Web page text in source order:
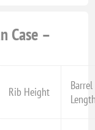
Case –
Rib Height
Barrel